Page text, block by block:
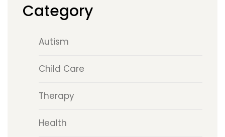
Category
Autism
Child Care
Therapy
Health